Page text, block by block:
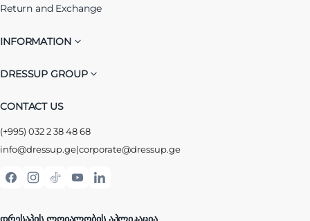
Return and Exchange
INFORMATION
DRESSUP GROUP
CONTACT US
(+995) 032 2 38 48 68
info@dressup.ge|corporate@dressup.ge